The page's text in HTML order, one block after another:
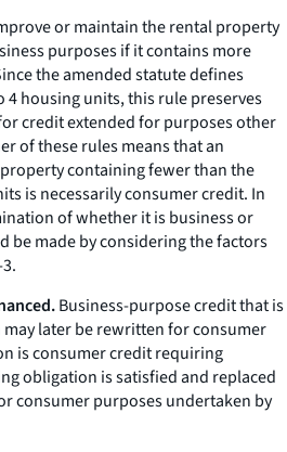
or maintain the rental property
purposes if it contains more
the amended statute defines
housing units, this rule preserves
credit extended for purposes other
of these rules means that an
containing fewer than the
is necessarily consumer credit. In
of whether it is business or
be made by considering the factors
Business-purpose credit that is
later be rewritten for consumer
is consumer credit requiring
obligation is satisfied and replaced
consumer purposes undertaken by